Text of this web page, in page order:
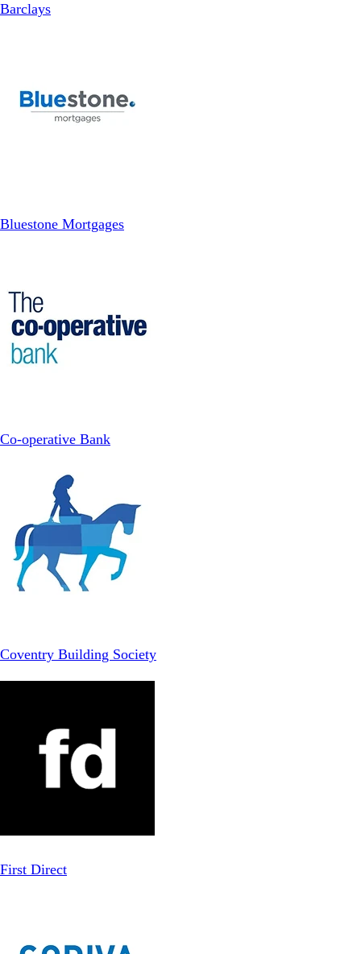
Barclays
Bluestone Mortgages
Co-operative Bank
Coventry Building Society
First Direct